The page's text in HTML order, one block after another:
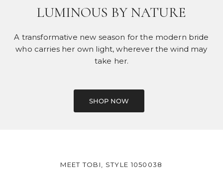
LUMINOUS BY NATURE
A transformative new season for the modern bride
who carries her own light, wherever the wind may
take her.
MEET TOBI, STYLE 1050038